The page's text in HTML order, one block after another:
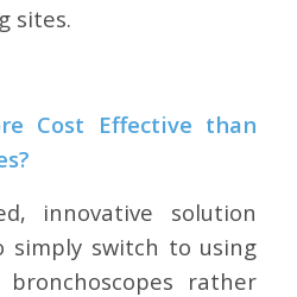
sites.
Cost Effective than
innovative solution
switch to using
rather